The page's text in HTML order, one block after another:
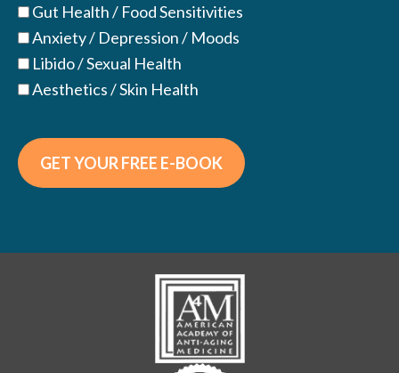
Gut Health / Food Sensitivities
Anxiety / Depression / Moods
Libido / Sexual Health
Aesthetics / Skin Health